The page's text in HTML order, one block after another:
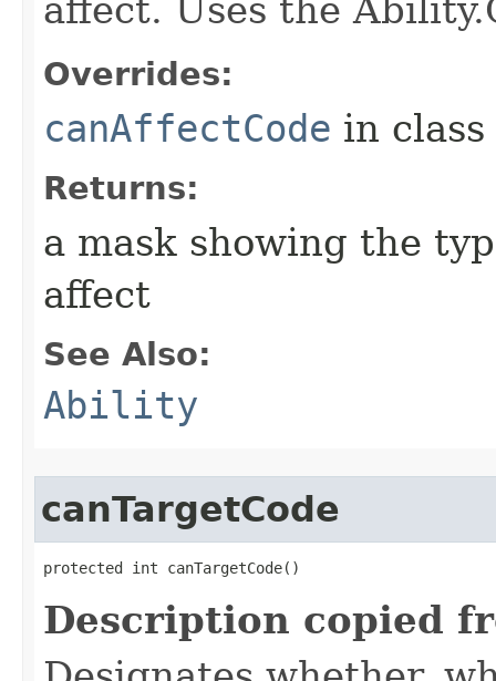
affect. Uses the
Overrides:
canAffectCode in class
Returns:
a mask showing the
affect
See Also:
Ability
canTargetCode
protected int canTargetCode()
Description copied